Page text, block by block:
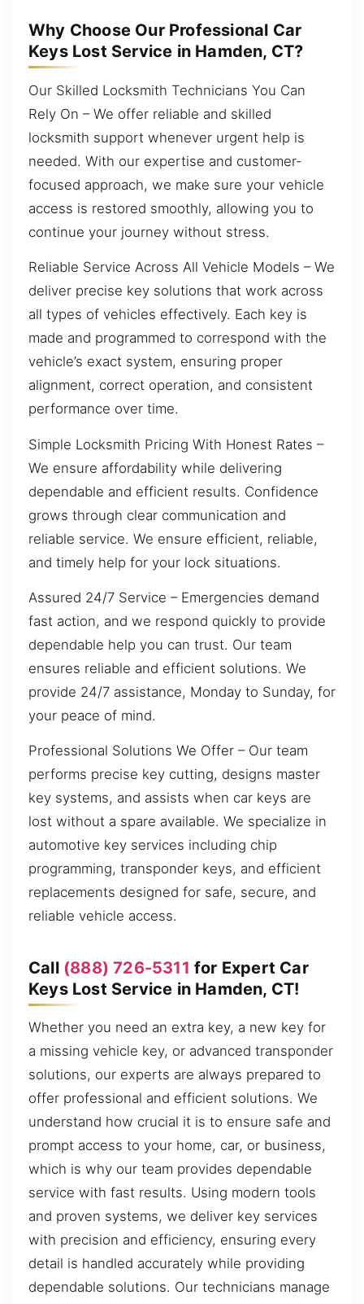
Why Choose Our Professional Car
Keys Lost Service in Hamden, CT?
Our Skilled Locksmith Technicians You Can
Rely On – We offer reliable and skilled
locksmith support whenever urgent help is
needed. With our expertise and customer-
focused approach, we make sure your vehicle
access is restored smoothly, allowing you to
continue your journey without stress.
Reliable Service Across All Vehicle Models – We
deliver precise key solutions that work across
all types of vehicles effectively. Each key is
made and programmed to correspond with the
vehicle’s exact system, ensuring proper
alignment, correct operation, and consistent
performance over time.
Simple Locksmith Pricing With Honest Rates –
We ensure affordability while delivering
dependable and efficient results. Confidence
grows through clear communication and
reliable service. We ensure efficient, reliable,
and timely help for your lock situations.
Assured 24/7 Service – Emergencies demand
fast action, and we respond quickly to provide
dependable help you can trust. Our team
ensures reliable and efficient solutions. We
provide 24/7 assistance, Monday to Sunday, for
your peace of mind.
Professional Solutions We Offer – Our team
performs precise key cutting, designs master
key systems, and assists when car keys are
lost without a spare available. We specialize in
automotive key services including chip
programming, transponder keys, and efficient
replacements designed for safe, secure, and
reliable vehicle access.
Call (888) 726-5311 for Expert Car
Keys Lost Service in Hamden, CT!
Whether you need an extra key, a new key for
a missing vehicle key, or advanced transponder
solutions, our experts are always prepared to
offer professional and efficient solutions. We
understand how crucial it is to ensure safe and
prompt access to your home, car, or business,
which is why our team provides dependable
service with fast results. Using modern tools
and proven systems, we deliver key services
with precision and efficiency, ensuring every
detail is handled accurately while providing
dependable solutions. Our technicians manage